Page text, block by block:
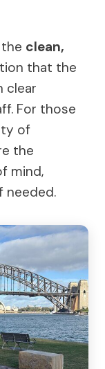
clean,
that the
clear
For those
of
the
mind,
needed.